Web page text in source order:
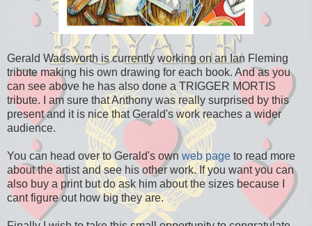
Gerald Wadsworth is currently working on an Ian Fleming
tribute making his own drawing for each book. And as you
can see above he has also done a TRIGGER MORTIS
tribute. I am sure that Anthony was really surprised by this
present and it is nice that Gerald's work reaches a wider
audience.
You can head over to Gerald's own web page to read more
about the artist and see his other work. If you want you can
also buy a print but do ask him about the sizes because I
cant figure out how big they are.